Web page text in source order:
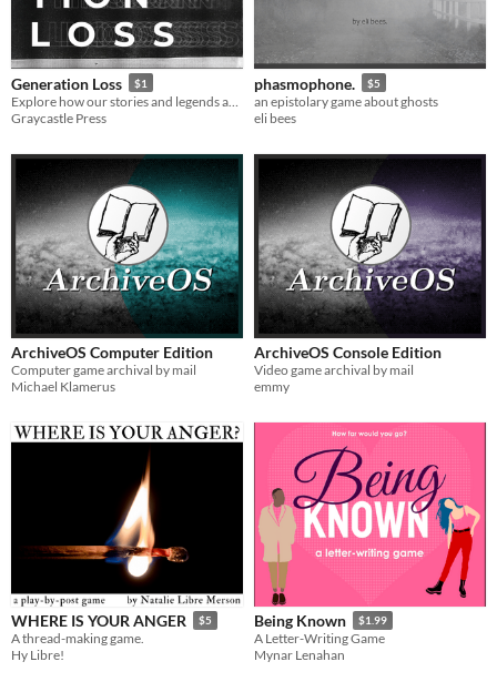
Generation Loss $1
Graycastle Press
phasmophone. $5
an epistolary game about ghosts
eli bees
ArchiveOS Computer Edition
Computer game archival by mail
Michael Klamerus
ArchiveOS Console Edition
Video game archival by mail
emmy
WHERE IS YOUR ANGER $5
A thread-making game.
Hy Libre!
Being Known $1.99
A Letter-Writing Game
Mynar Lenahan